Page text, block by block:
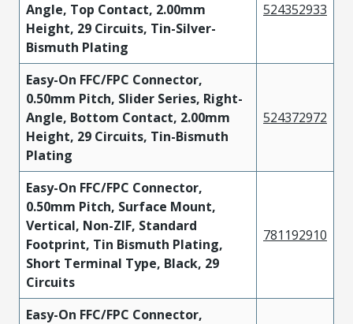
Angle, Top Contact, 2.00mm
Height, 29 Circuits, Tin-Silver-
Bismuth Plating
524352933
Easy-On FFC/FPC Connector,
0.50mm Pitch, Slider Series, Right-
Angle, Bottom Contact, 2.00mm
Height, 29 Circuits, Tin-Bismuth
Plating
524372972
Easy-On FFC/FPC Connector,
0.50mm Pitch, Surface Mount,
Vertical, Non-ZIF, Standard
Footprint, Tin Bismuth Plating,
Short Terminal Type, Black, 29
Circuits
781192910
Easy-On FFC/FPC Connector,